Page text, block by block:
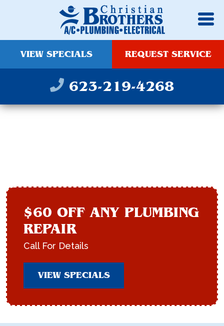
VIEW SPECIALS REQUEST SERVICE
623-219-4268
$60 OFF ANY PLUMBING
REPAIR
Call For Details
VIEW SPECIALS